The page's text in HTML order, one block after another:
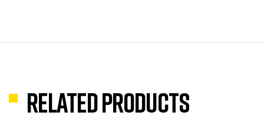
Related products